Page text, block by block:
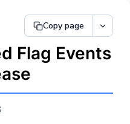
Copy page
Flag Events